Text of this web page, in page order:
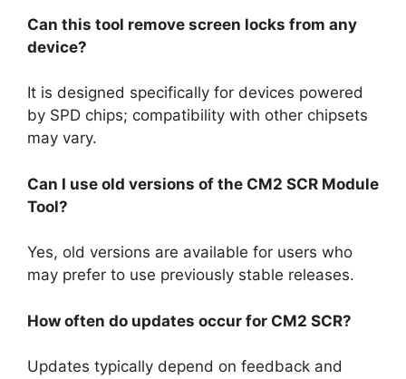
Can this tool remove screen locks from any
device?
It is designed specifically for devices powered
by SPD chips; compatibility with other chipsets
may vary.
Can I use old versions of the CM2 SCR Module
Tool?
Yes, old versions are available for users who
may prefer to use previously stable releases.
How often do updates occur for CM2 SCR?
Updates typically depend on feedback and